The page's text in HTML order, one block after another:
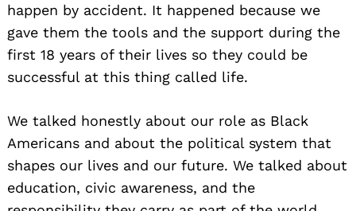
happen by accident. It happened because we
gave them the tools and the support during the
first 18 years of their lives so they could be
successful at this thing called life.
We talked honestly about our role as Black
Americans and about the political system that
shapes our lives and our future. We talked about
education, civic awareness, and the